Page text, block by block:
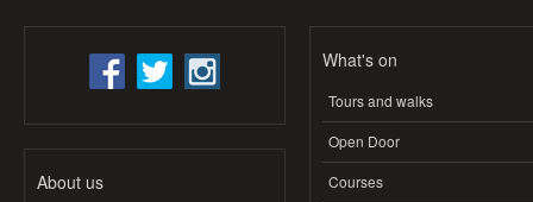
About us
What's on
Tours and walks
Open Door
Courses